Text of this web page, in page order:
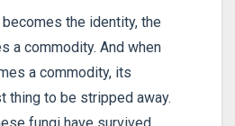
the identity, the
a commodity. And when
a commodity, its
thing to be stripped away.